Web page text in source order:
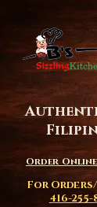
Order Online
For
416-